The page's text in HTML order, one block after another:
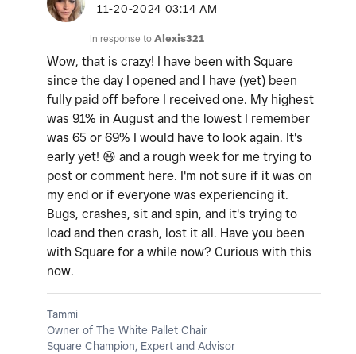
‎11-20-2024 03:14 AM
In response to Alexis321
Wow, that is crazy! I have been with Square
since the day I opened and I have (yet) been
fully paid off before I received one. My highest
was 91% in August and the lowest I remember
was 65 or 69% I would have to look again. It's
early yet! 😆 and a rough week for me trying to
post or comment here. I'm not sure if it was on
my end or if everyone was experiencing it.
Bugs, crashes, sit and spin, and it's trying to
load and then crash, lost it all. Have you been
with Square for a while now? Curious with this
now.
Tammi
Owner of The White Pallet Chair
Square Champion, Expert and Advisor